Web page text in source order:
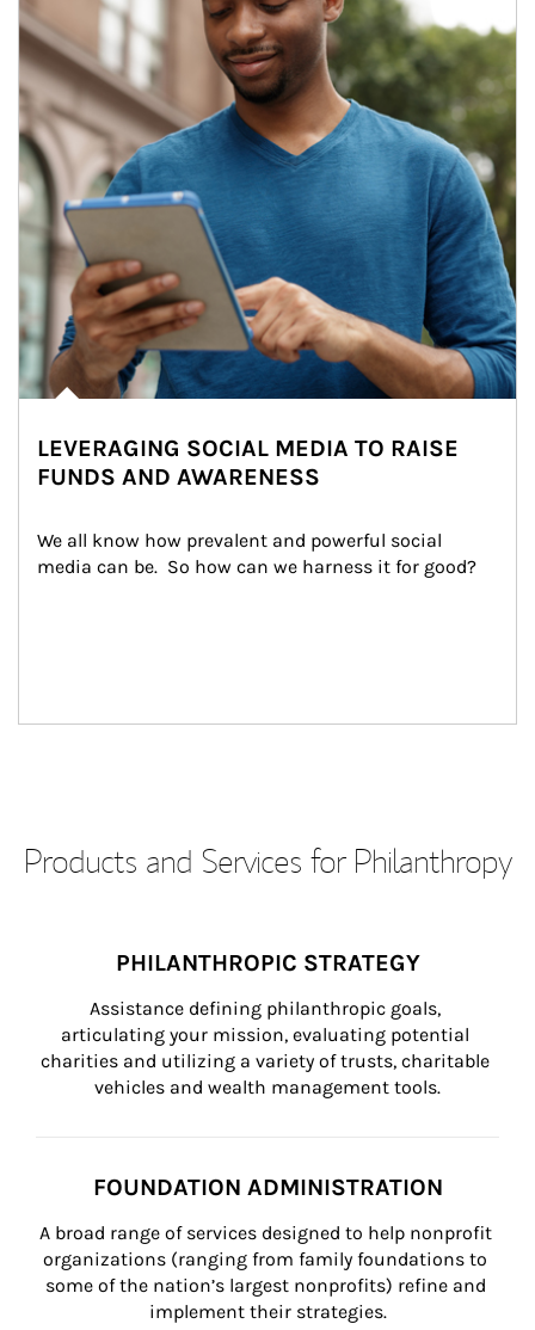
LEVERAGING SOCIAL MEDIA TO RAISE
FUNDS AND AWARENESS
We all know how prevalent and powerful social
media can be.  So how can we harness it for good?
Products and Services for Philanthropy
PHILANTHROPIC STRATEGY
Assistance defining philanthropic goals,
articulating your mission, evaluating potential
charities and utilizing a variety of trusts, charitable
vehicles and wealth management tools.
FOUNDATION ADMINISTRATION
A broad range of services designed to help nonprofit
organizations (ranging from family foundations to
some of the nation’s largest nonprofits) refine and
implement their strategies.